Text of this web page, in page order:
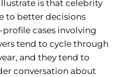
is that celebrity
to better decisions
cases involving
tend to cycle through
and they tend to
conversation about